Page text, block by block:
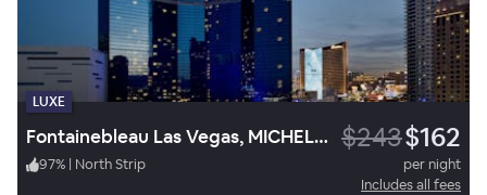
LUXE
Fontainebleau Las Vegas, MICHELIN Key Award Hotel $243$162
97% | North Strip
per night
Includes all fees